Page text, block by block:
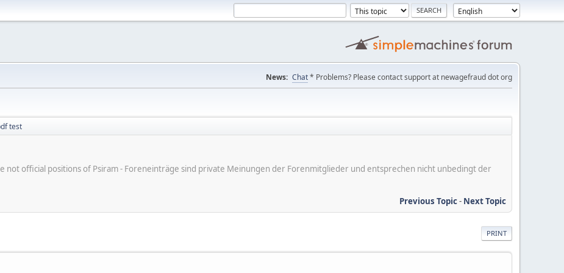
News: Chat* Problems? Please contact support at newagefraud dot org
test
not official positions of Psiram - Foreneinträge sind private Meinungen der Forenmitglieder und entsprechen nicht unbedingt der
Previous Topic- Next Topic
PRINT